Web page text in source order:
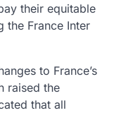
their equitable
the France Inter
to France’s
raised the
that all